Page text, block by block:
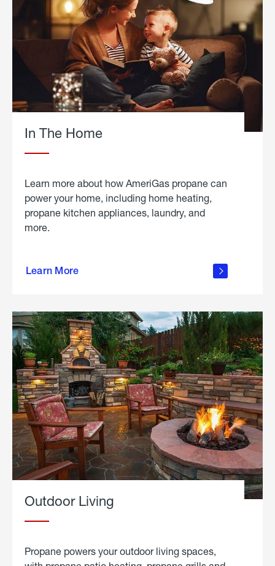
In The Home
Learn more about how AmeriGas propane can
power your home, including home heating,
propane kitchen appliances, laundry, and
more.
Learn More
propane
in the
Outdoor Living
Propane powers your outdoor living spaces,